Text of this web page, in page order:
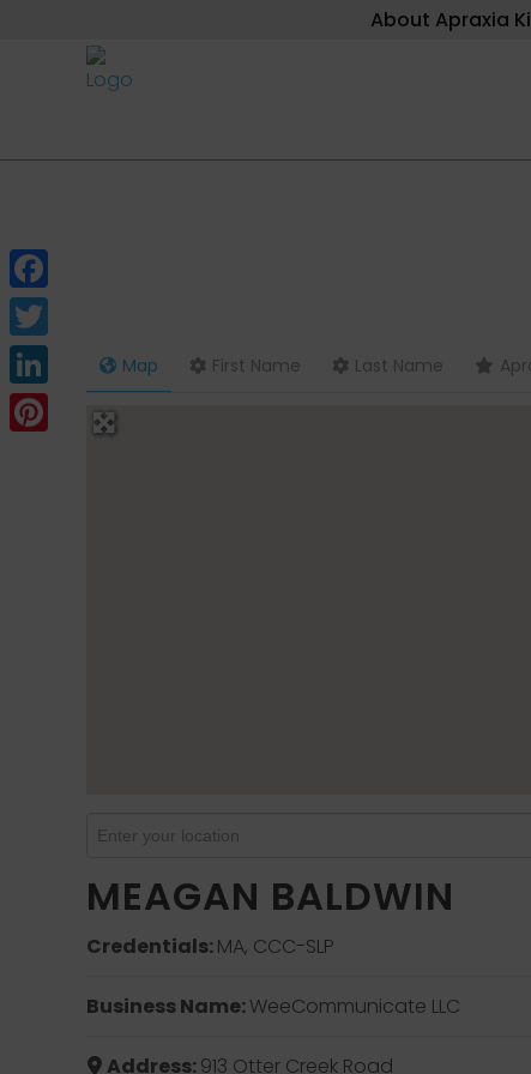
About Apraxia
Map First Name Last Name
MEAGAN BALDWIN
Credentials:MA, CCC-SLP
Business Name:WeeCommunicate LLC
Address:913 Otter Creek Road
Facebook
Twitter
LinkedIn